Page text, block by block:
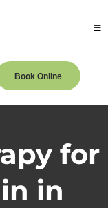
Book Online
for
in